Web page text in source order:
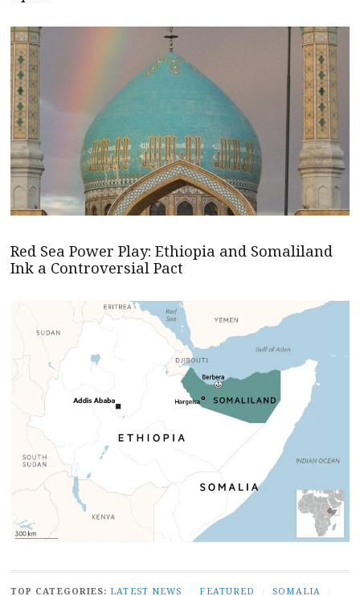
Red Sea Power Play: Ethiopia and Somaliland
Ink a Controversial Pact
TOP CATEGORIES: LATEST NEWS FEATURED SOMALIA